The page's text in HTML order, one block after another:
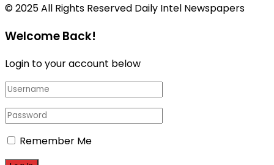
© 2025 All Rights Reserved Daily Intel Newspapers
Welcome Back!
Login to your account below
Remember Me